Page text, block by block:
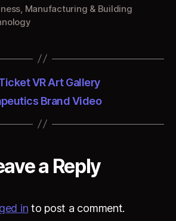
Manufacturing & Building
VR Art Gallery
Brand Video
a Reply
in to post a comment.